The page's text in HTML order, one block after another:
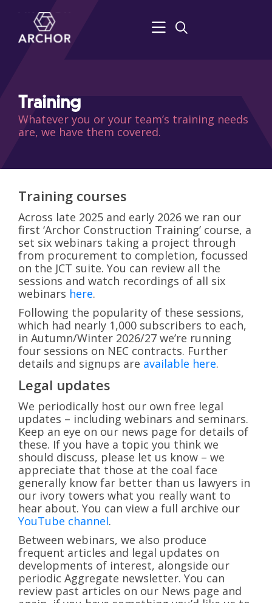
Training
Whatever you or your team’s training needs
are, we have them covered.
Training courses
Across late 2025 and early 2026 we ran our
first ‘Archor Construction Training’ course, a
set six webinars taking a project through
from procurement to completion, focussed
on the JCT suite. You can review all the
sessions and watch recordings of all six
webinars here.
Following the popularity of these sessions,
which had nearly 1,000 subscribers to each,
in Autumn/Winter 2026/27 we’re running
four sessions on NEC contracts. Further
details and signups are available here.
Legal updates
We periodically host our own free legal
updates – including webinars and seminars.
Keep an eye on our news page for details of
these. If you have a topic you think we
should discuss, please let us know – we
appreciate that those at the coal face
generally know far better than us lawyers in
our ivory towers what you really want to
hear about. You can view a full archive our
YouTube channel.
Between webinars, we also produce
frequent articles and legal updates on
developments of interest, alongside our
periodic Aggregate newsletter. You can
review past articles on our News page and